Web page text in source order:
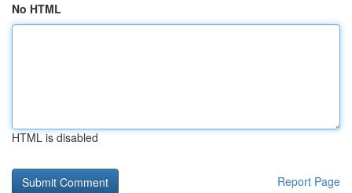
No HTML
HTML is disabled
Report Page